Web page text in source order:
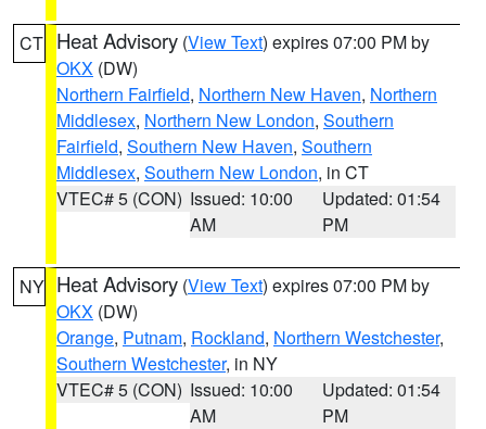
CT Heat Advisory (View Text) expires 07:00 PM by
OKX (DW)
Northern Fairfield, Northern New Haven, Northern
Middlesex, Northern New London, Southern
Fairfield, Southern New Haven, Southern
Middlesex, Southern New London, in CT
VTEC# 5 (CON) Issued: 10:00
AM
Updated: 01:54
PM
NY Heat Advisory (View Text) expires 07:00 PM by
OKX (DW)
Orange, Putnam, Rockland, Northern Westchester,
Southern Westchester, in NY
VTEC# 5 (CON) Issued: 10:00
AM
Updated: 01:54
PM